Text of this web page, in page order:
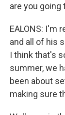
are you going
EALONS: I'm
and all of his
I think that's
summer, we
been about
making sure